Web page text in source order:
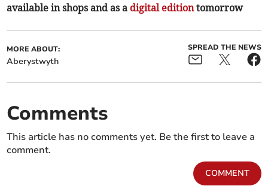
available in shops and as a digital editiontomorrow
MORE ABOUT:
Aberystwyth
SPREAD THE NEWS
Comments
This article has no comments yet. Be the first to leave a
comment.
COMMENT